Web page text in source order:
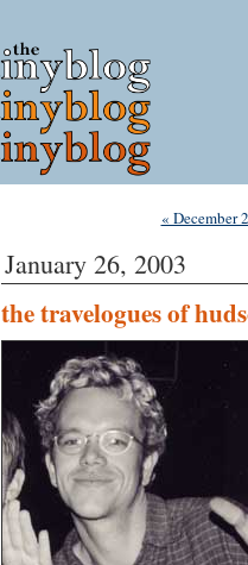
« December
January 26, 2003
the travelogues of